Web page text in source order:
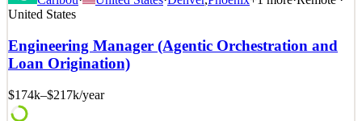
/ Analyst to work with us supporting our DHS customer in
Washington, DC. The Senior Engineering Manager / Analyst
to the Tethered Aerostat Radar System (TARS) Program.
Quick Apply
Apply
Details
United States
Engineering Manager (Agentic Orchestration and
Loan Origination)
$174k–$217k/year